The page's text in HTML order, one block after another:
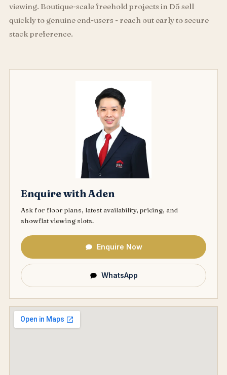
viewing. Boutique-scale freehold projects in D5 sell
quickly to genuine end-users - reach out early to secure
stack preference.
Enquire with Aden
Ask for floor plans, latest availability, pricing, and
showflat viewing slots.
Enquire Now
WhatsApp